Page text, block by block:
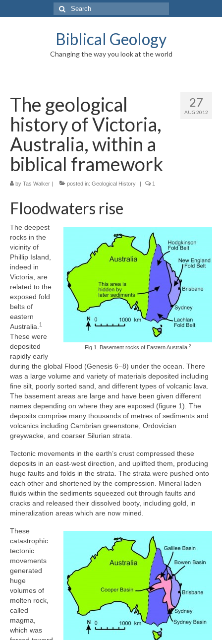
Search
for:
Biblical Geology
Changing the way you look at the world
27
AUG 2012
The geological
history of Victoria,
Australia, within a
biblical framework
by Tas Walker | posted in: Geological History | 1
Floodwaters rise
Fig 1. Basement rocks of Eastern Australia. 2
The deepest
rocks in the
vicinity of
Phillip Island,
indeed in
Victoria, are
related to the
exposed fold
belts of
eastern
Australia. 1
These were
deposited
rapidly early
during the global Flood (Genesis 6–8) under the ocean. There
was a large volume and variety of materials deposited including
fine silt, poorly sorted sand, and different types of volcanic lava.
The basement areas are large and have been given different
names depending on where they are exposed (figure 1). The
deposits comprise many thousands of metres of sediments and
volcanics including Cambrian greenstone, Ordovician
greywacke, and coarser Silurian strata.
Tectonic movements in the earth’s crust compressed these
deposits in an east-west direction, and uplifted them, producing
huge faults and folds in the strata. The strata were pushed onto
each other and shortened by the compression. Mineral laden
fluids within the sediments squeezed out through faults and
cracks and released their dissolved booty, including gold, in
mineralization areas which are now mined.
These
catastrophic
tectonic
movements
generated
huge
volumes of
molten rock,
called
magma,
which was